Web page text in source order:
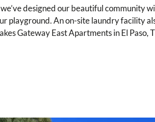
designed our beautiful community
playground. An on-site laundry facility
Gateway East Apartments in El Paso,